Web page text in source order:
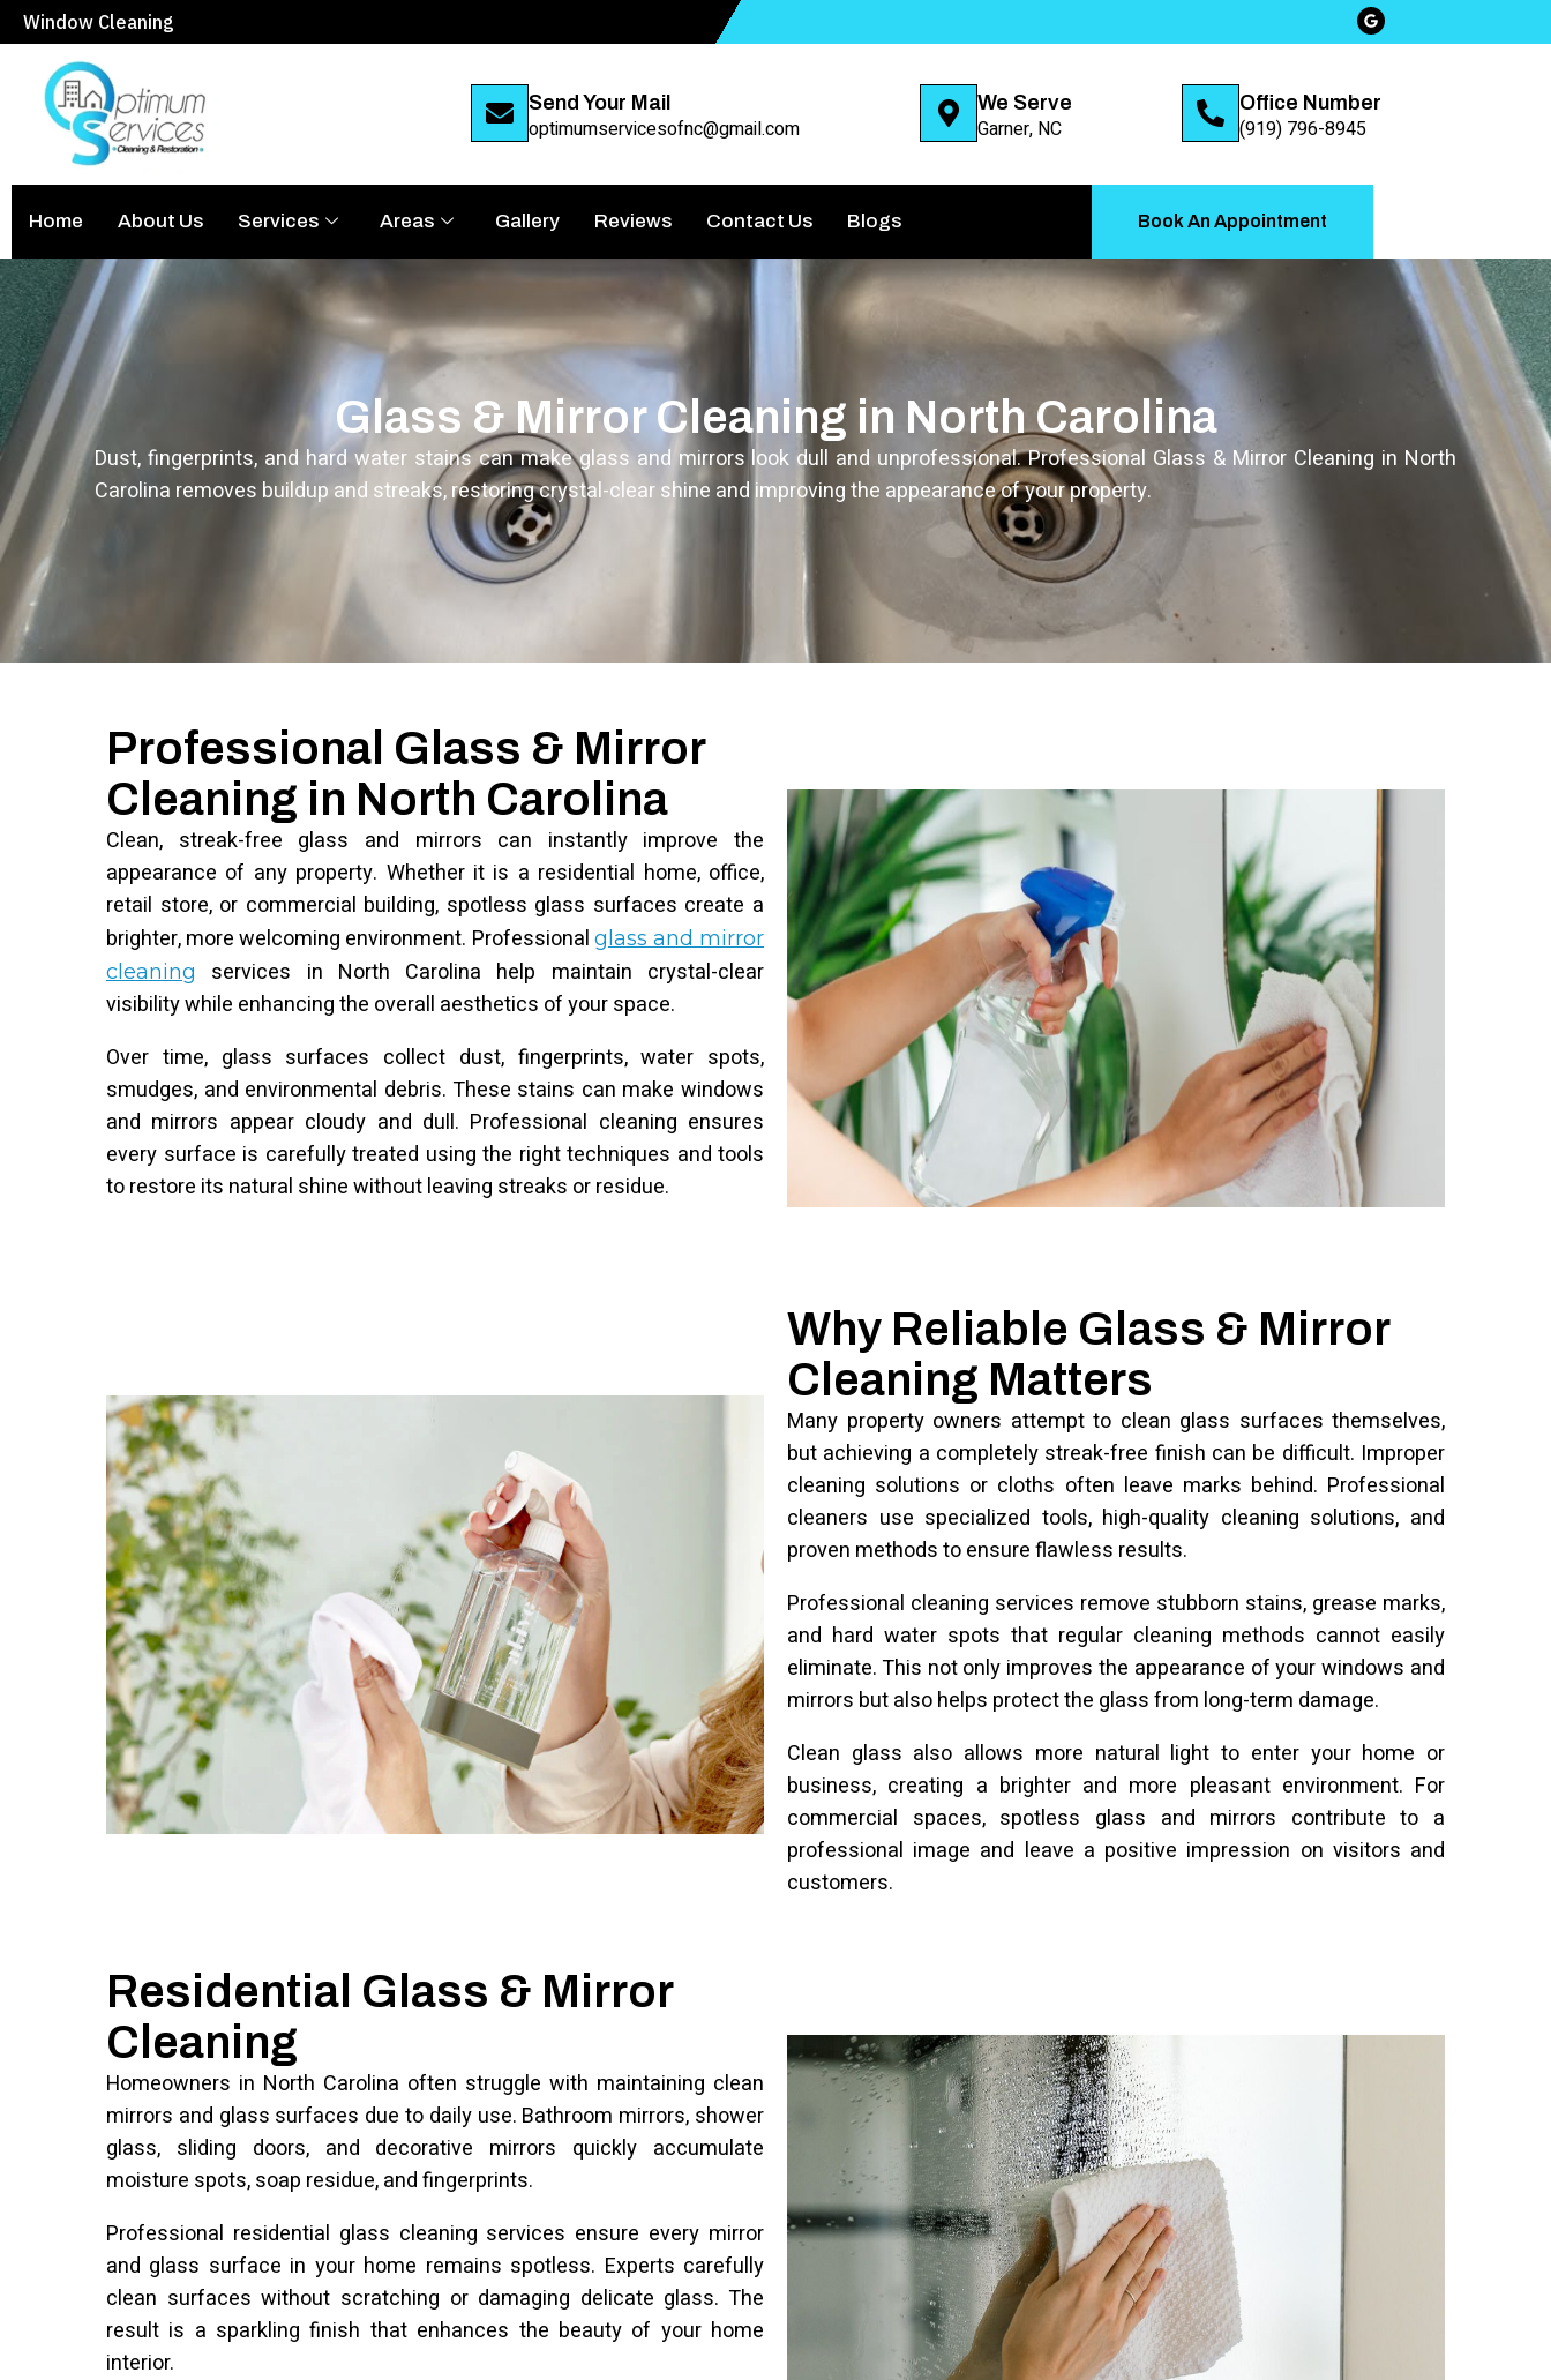
Window Cleaning
Send Your Mail
optimumservicesofnc@gmail.com
We Serve
Garner, NC
Office Number
(919) 796-8945
Home About Us Services Areas Gallery Reviews Contact Us Blogs Book An Appointment
Glass & Mirror Cleaning in North Carolina
Dust, fingerprints, and hard water stains can make glass and mirrors look dull and unprofessional. Professional Glass & Mirror Cleaning in North
Carolina removes buildup and streaks, restoring crystal-clear shine and improving the appearance of your property.
Professional Glass & Mirror
Cleaning in North Carolina
Clean, streak-free glass and mirrors can instantly improve the
appearance of any property. Whether it is a residential home, office,
retail store, or commercial building, spotless glass surfaces create a
brighter, more welcoming environment. Professional glass and mirror
cleaning
services in North Carolina help maintain crystal-clear
visibility while enhancing the overall aesthetics of your space.
Over time, glass surfaces collect dust, fingerprints, water spots,
smudges, and environmental debris. These stains can make windows
and mirrors appear cloudy and dull. Professional cleaning ensures
every surface is carefully treated using the right techniques and tools
to restore its natural shine without leaving streaks or residue.
Why Reliable Glass & Mirror
Cleaning Matters
Many property owners attempt to clean glass surfaces themselves,
but achieving a completely streak-free finish can be difficult. Improper
cleaning solutions or cloths often leave marks behind. Professional
cleaners use specialized tools, high-quality cleaning solutions, and
proven methods to ensure flawless results.
Professional cleaning services remove stubborn stains, grease marks,
and hard water spots that regular cleaning methods cannot easily
eliminate. This not only improves the appearance of your windows and
mirrors but also helps protect the glass from long-term damage.
Clean glass also allows more natural light to enter your home or
business, creating a brighter and more pleasant environment. For
commercial spaces, spotless glass and mirrors contribute to a
professional image and leave a positive impression on visitors and
customers.
Residential Glass & Mirror
Cleaning
Homeowners in North Carolina often struggle with maintaining clean
mirrors and glass surfaces due to daily use. Bathroom mirrors, shower
glass, sliding doors, and decorative mirrors quickly accumulate
moisture spots, soap residue, and fingerprints.
Professional residential glass cleaning services ensure every mirror
and glass surface in your home remains spotless. Experts carefully
clean surfaces without scratching or damaging delicate glass. The
result is a sparkling finish that enhances the beauty of your home
interior.